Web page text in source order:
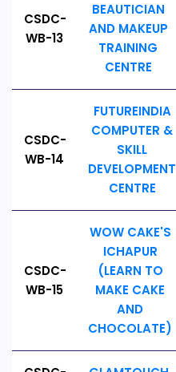
CSDC-
WB-13
BEAUTICIAN
AND MAKEUP
TRAINING
CENTRE
CSDC-
WB-14
FUTUREINDIA
COMPUTER &
SKILL
DEVELOPMENT
CENTRE
CSDC-
WB-15
WOW CAKE'S
ICHAPUR
(LEARN TO
MAKE CAKE
AND
CHOCOLATE)